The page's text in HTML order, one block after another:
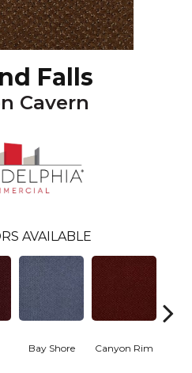
Falls
Cavern
AVAILABLE
Bay Shore Canyon Rim